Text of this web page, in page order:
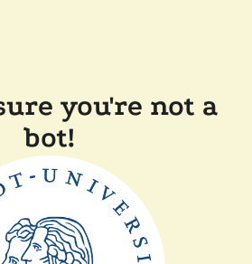
you're not a
bot!